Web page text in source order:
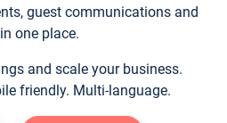
guest communications and
one place.
and scale your business.
friendly. Multi-language.